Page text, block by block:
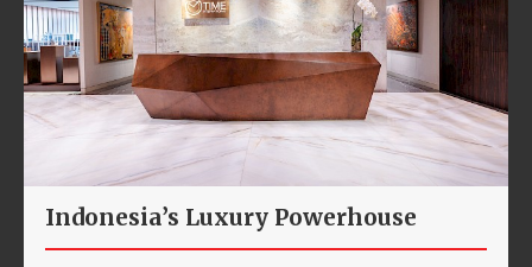
Indonesia’s Luxury Powerhouse